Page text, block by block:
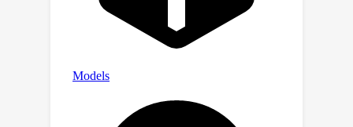
dataset. (iii)
of the
dataset with pre-trained genomic
highlight a significant disparity
between the current capabilities of
GFMs and the accurate representation